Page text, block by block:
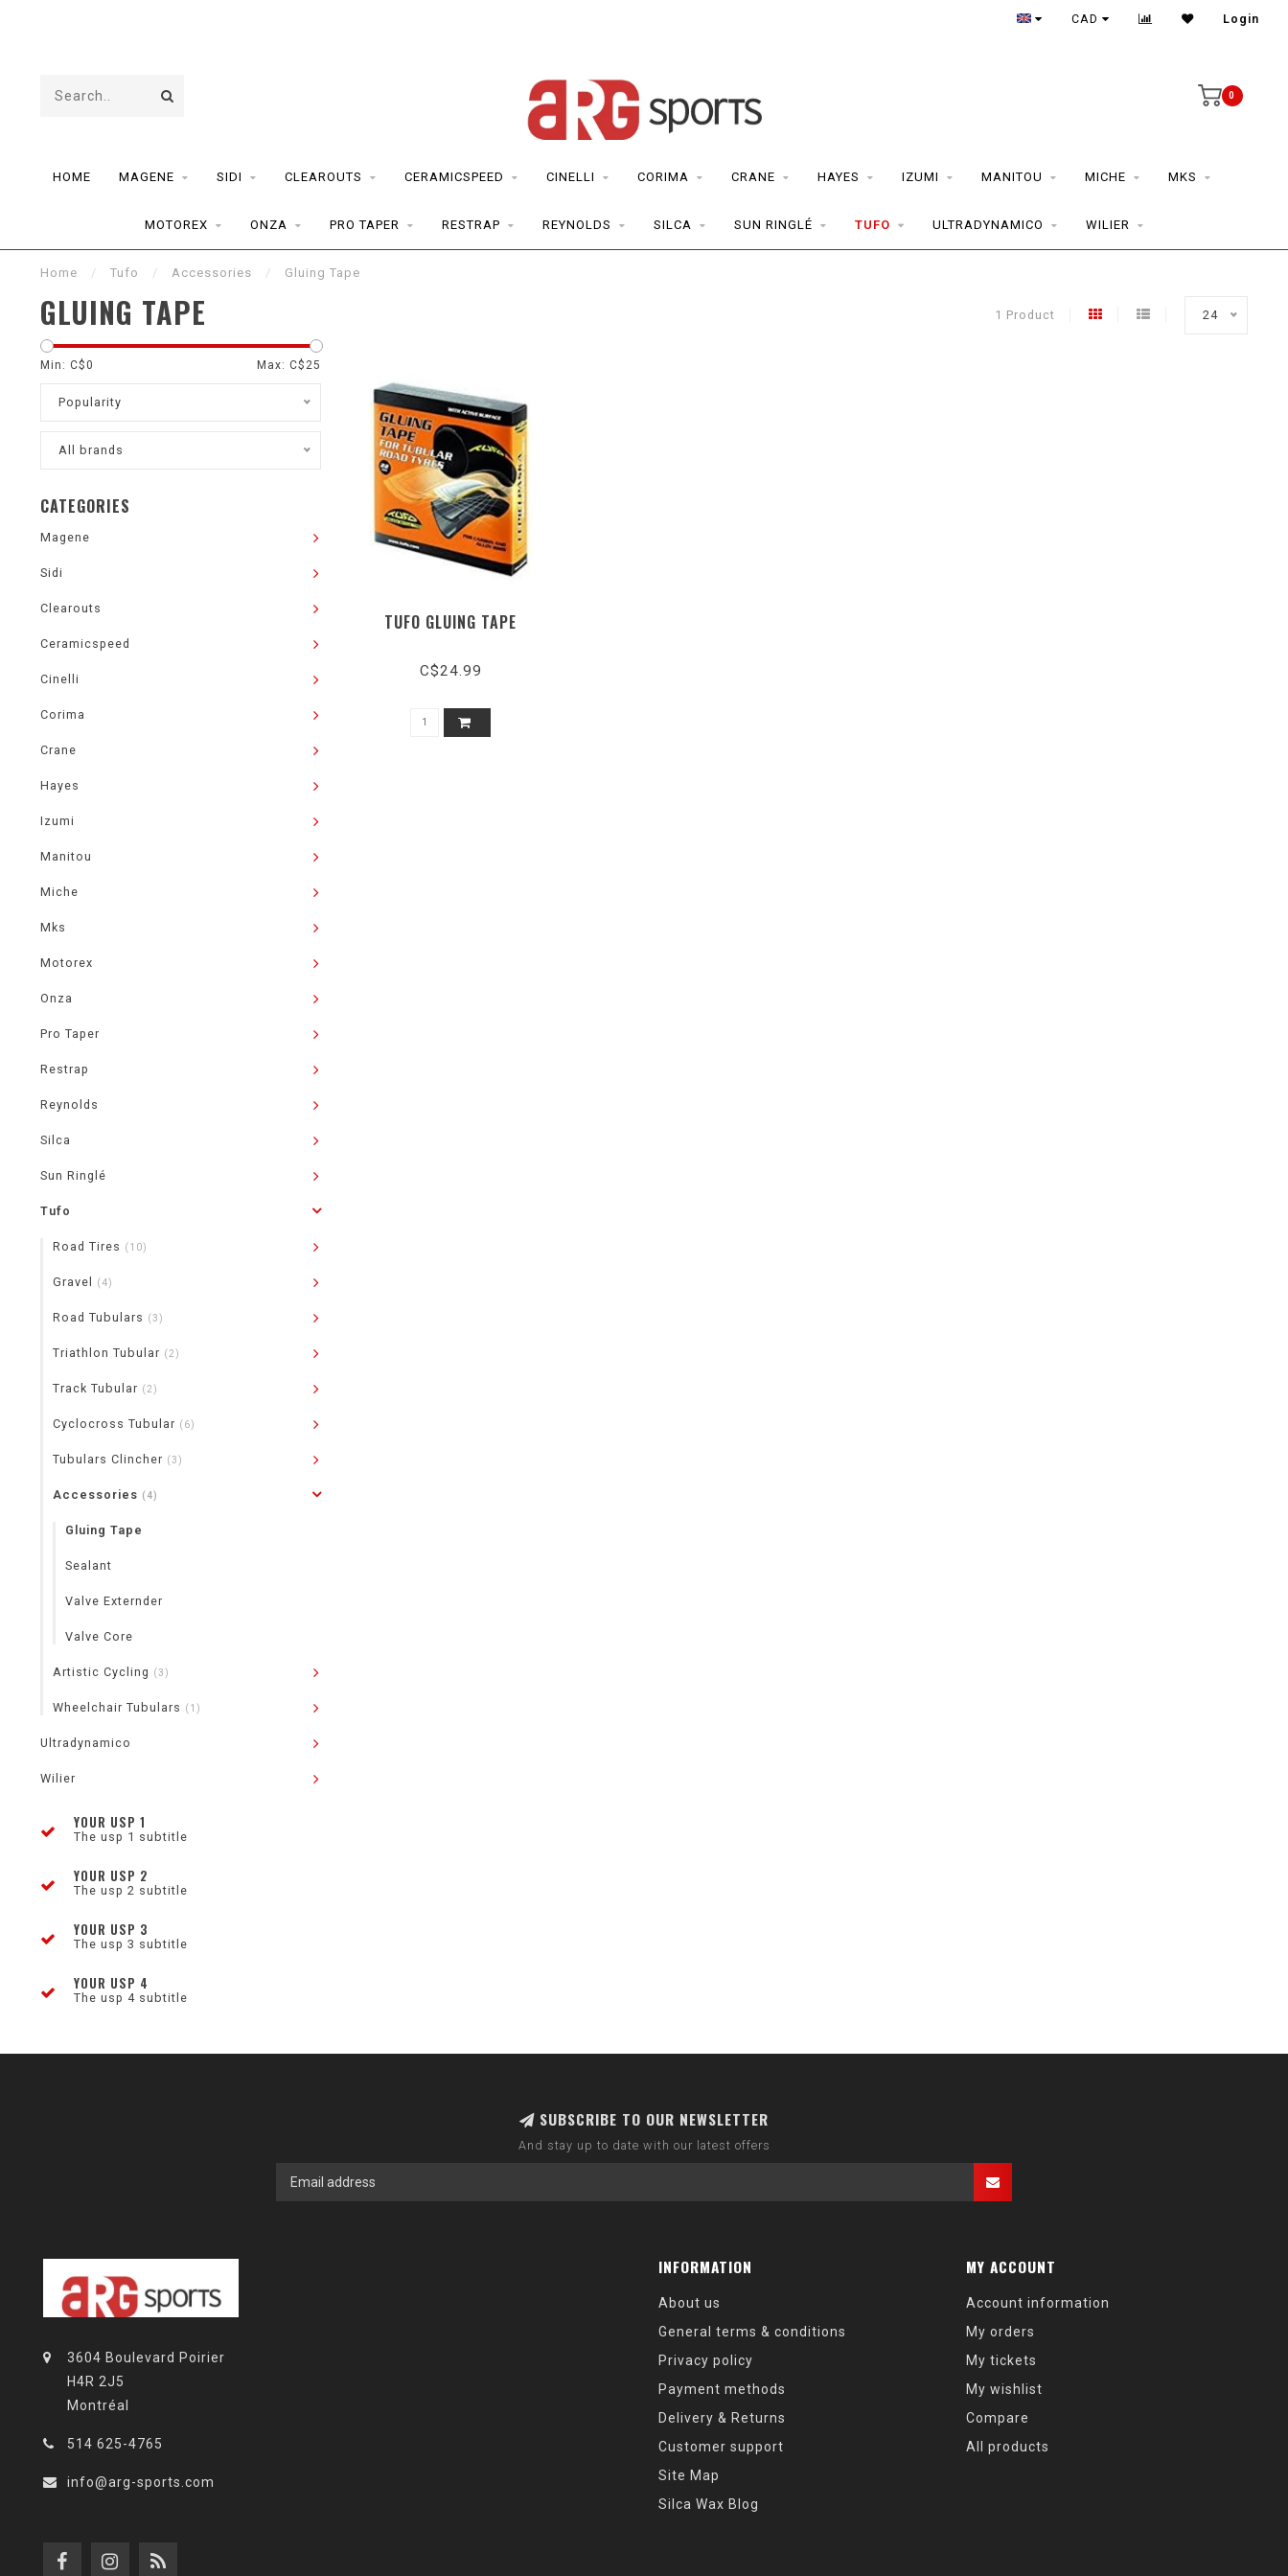
CAD Login
0
HOME MAGENE SIDI CLEAROUTS CERAMICSPEED CINELLI CORIMA CRANE HAYES IZUMI MANITOU MICHE MKS
MOTOREX ONZA PRO TAPER RESTRAP REYNOLDS SILCA SUN RINGLÉ TUFO ULTRADYNAMICO WILIER
Home / Tufo / Accessories / Gluing Tape
GLUING TAPE 1 Product 24
Min: C$0 Max: C$ 25
Popularity
All brands
CATEGORIES
Magene
Sidi
Clearouts
Ceramicspeed
Cinelli
Corima
Crane
Hayes
Izumi
Manitou
Miche
Mks
Motorex
Onza
Pro Taper
Restrap
Reynolds
Silca
Sun Ringlé
Tufo
Road Tires (10)
Gravel (4)
Road Tubulars (3)
Triathlon Tubular (2)
Track Tubular (2)
Cyclocross Tubular (6)
Tubulars Clincher (3)
Accessories (4)
Gluing Tape
Sealant
Valve Externder
Valve Core
Artistic Cycling (3)
Wheelchair Tubulars (1)
Ultradynamico
Wilier
YOUR USP 1
The usp 1 subtitle
YOUR USP 2
The usp 2 subtitle
YOUR USP 3
The usp 3 subtitle
YOUR USP 4
The usp 4 subtitle
TUFO GLUING TAPE
C$24.99
SUBSCRIBE TO OUR NEWSLETTER
And stay up to date with our latest offers
3604 Boulevard Poirier
H4R 2J5
Montréal
514 625-4765
info@arg-sports.com
INFORMATION
About us
General terms & conditions
Privacy policy
Payment methods
Delivery & Returns
Customer support
Site Map
Silca Wax Blog
MY ACCOUNT
Account information
My orders
My tickets
My wishlist
Compare
All products